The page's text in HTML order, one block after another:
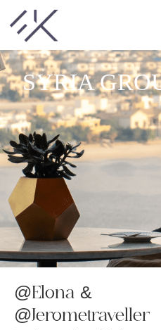
SYRIA
@Elona &
@Jerometraveller